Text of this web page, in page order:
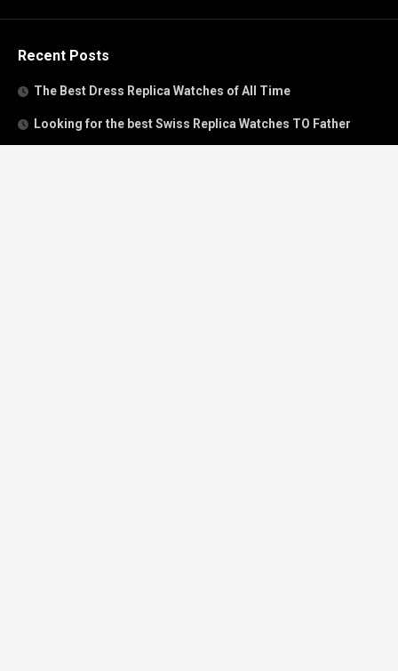
Recent Posts
The Best Dress Replica Watches of All Time
Looking for the best Swiss Replica Watches TO Father